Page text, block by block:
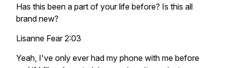
Has this been a part of your life before? Is this all
brand new?
Lisanne Fear 2:03
Yeah, I've only ever had my phone with me before